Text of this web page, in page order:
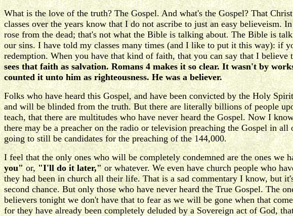
What is the love of the truth? The Gospel. And what's the Gospel? That
classes over the years know that I do not ascribe to just an easy
rose from the dead; that's not what the Bible is talking about. The Bible is
our sins. I have told my classes many times (and I like to put it this way): if
redemption. When you have that kind of faith, that you can say that I
sees that faith as salvation. Romans 4 makes it so clear. It wasn't by
counted it unto him as righteousness. He was a believer.
Folks who have heard this Gospel, and have been convicted by the Holy
and will be blinded from the truth. But there are literally billions of people
teach, that there are multitudes who have never heard the Gospel. Now I
there may be a preacher on the radio or television preaching the Gospel in
going to still be candidates for the preaching of the 144,000.
I feel that the only ones who will be completely condemned are the ones we
you" or,"I'll do it later," or whatever. We even have church people who
they had been in church all their life. That is a sad commentary I know, but
second chance. But only those who have never heard the True Gospel. The
believers tonight we don't have that to fear as we will be gone when that
for they have already been completely deluded by a Sovereign act of God,